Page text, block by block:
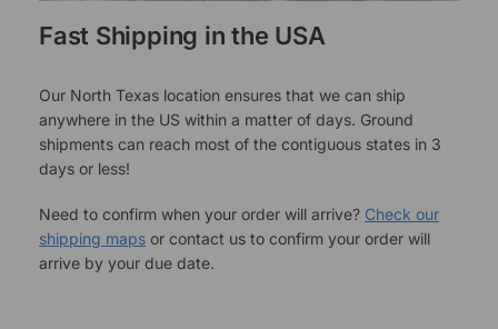
Fast Shipping in the USA
Our North Texas location ensures that we can ship
anywhere in the US within a matter of days. Ground
shipments can reach most of the contiguous states in 3
days or less!
Need to confirm when your order will arrive? Check our
shipping maps or contact us to confirm your order will
arrive by your due date.